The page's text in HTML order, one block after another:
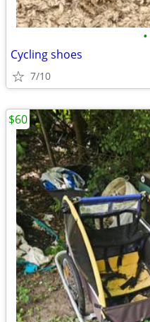
•
Cycling shoes
7/10
$60